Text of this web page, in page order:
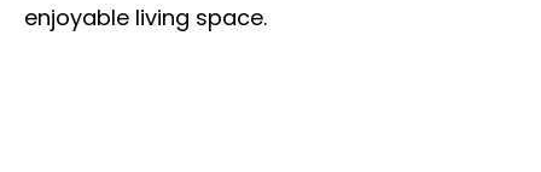
enjoyable living space.